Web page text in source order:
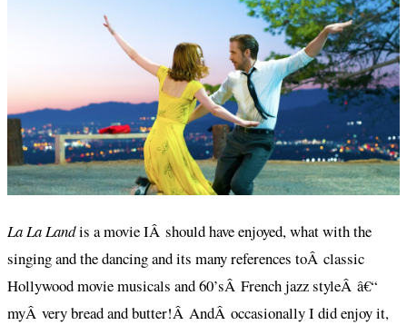
La La Landis a movie IÂ should have enjoyed, what with the
singing and the dancing and its many references toÂ classic
Hollywood movie musicals and 60’sÂ French jazz styleÂ â€“
myÂ very bread and butter!Â AndÂ occasionally I did enjoy it,